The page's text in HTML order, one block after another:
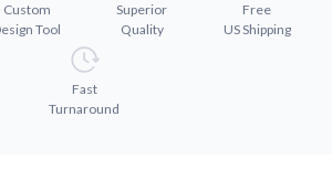
products specific to your industry.
company mission, values, and team members.
Custom
Tool
Superior
Quality
Free
US Shipping
Fast
Turnaround